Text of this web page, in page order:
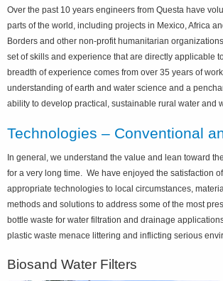
Over the past 10 years engineers from Questa have
parts of the world, including projects in Mexico, Africa
Borders and other non-profit humanitarian
set of skills and experience that are directly applicable
breadth of experience comes from over 35 years of
understanding of earth and water science and a
ability to develop practical, sustainable rural water and
Technologies – Conventional
In general, we understand the value and lean toward
for a very long time. We have enjoyed the satisfaction
appropriate technologies to local circumstances,
methods and solutions to address some of the most
bottle waste for water filtration and drainage
plastic waste menace littering and inflicting serious
Biosand Water Filters